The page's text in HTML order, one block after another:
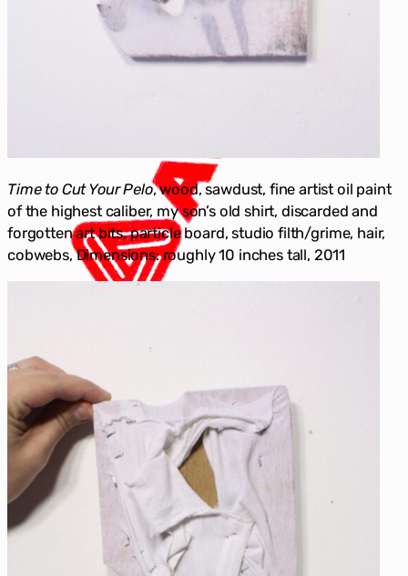
Time to Cut Your Pelo, wood, sawdust, fine artist oil paint
of the highest caliber, my son’s old shirt, discarded and
forgotten art bits, particle board, studio filth/grime, hair,
cobwebs, Dimensions: roughly 10 inches tall, 2011